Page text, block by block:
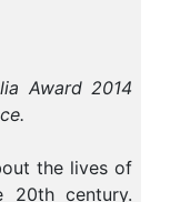
Award 2014
the lives of
20th century.